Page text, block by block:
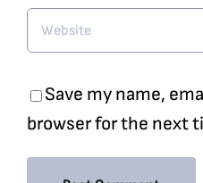
Save my name,
browser for the next